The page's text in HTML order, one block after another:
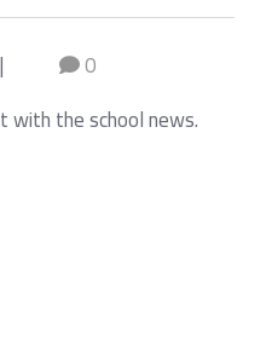
|
0
with the school news.